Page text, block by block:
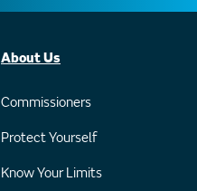
About Us
Commissioners
Protect Yourself
Know Your Limits